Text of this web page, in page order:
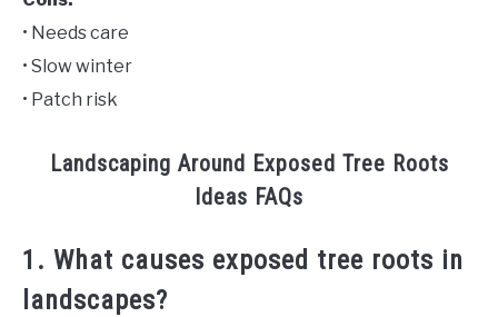
• Needs care
• Slow winter
• Patch risk
Landscaping Around Exposed Tree Roots
Ideas FAQs
1. What causes exposed tree roots in
landscapes?